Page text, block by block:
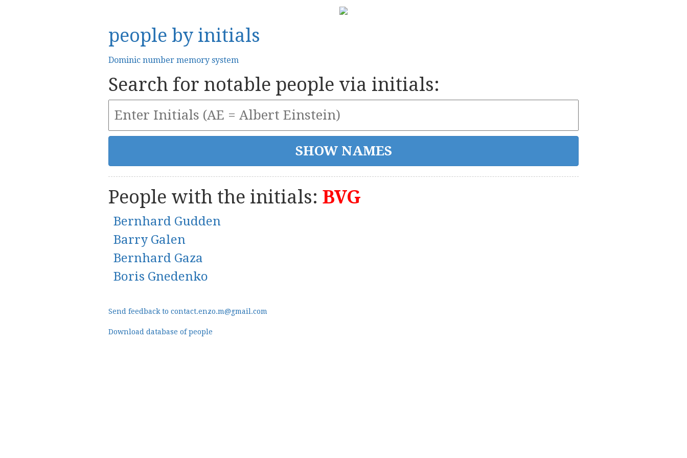
people by initials
Dominic number memory system
Search for notable people via initials:
People with the initials: BVG
Bernhard Gudden
Barry Galen
Bernhard Gaza
Boris Gnedenko
Send feedback to contact.enzo.m@gmail.com
Download database of people